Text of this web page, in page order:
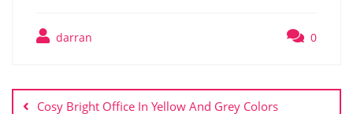
darran 0
Cosy Bright Office In Yellow And Grey Colors